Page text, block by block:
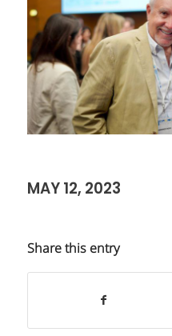
MAY 12, 2023
Share this entry